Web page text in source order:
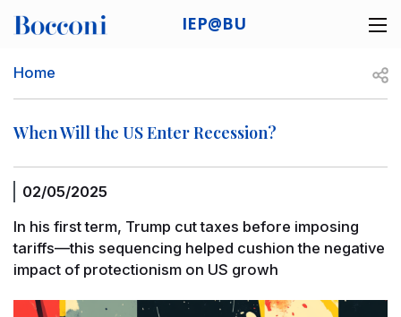
IEP@BU
Breadcrumb
Home
When Will the US Enter Recession?
02/05/2025
In his first term, Trump cut taxes before imposing
tariffs—this sequencing helped cushion the negative
impact of protectionism on US growh